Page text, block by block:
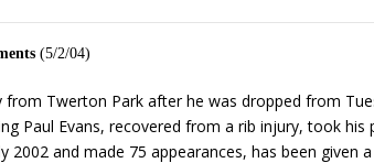
(5/2/04)
Twerton Park after he was dropped from
Paul Evans, recovered from a rib injury, took
2002 and made 75 appearances, has been given